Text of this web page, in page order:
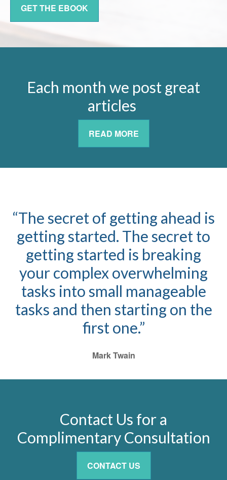
GET THE EBOOK
Each month we post great
articles
READ MORE
“The secret of getting ahead is
getting started. The secret to
getting started is breaking
your complex overwhelming
tasks into small manageable
tasks and then starting on the
first one.”
Mark Twain
Contact Us for a
Complimentary Consultation
CONTACT US